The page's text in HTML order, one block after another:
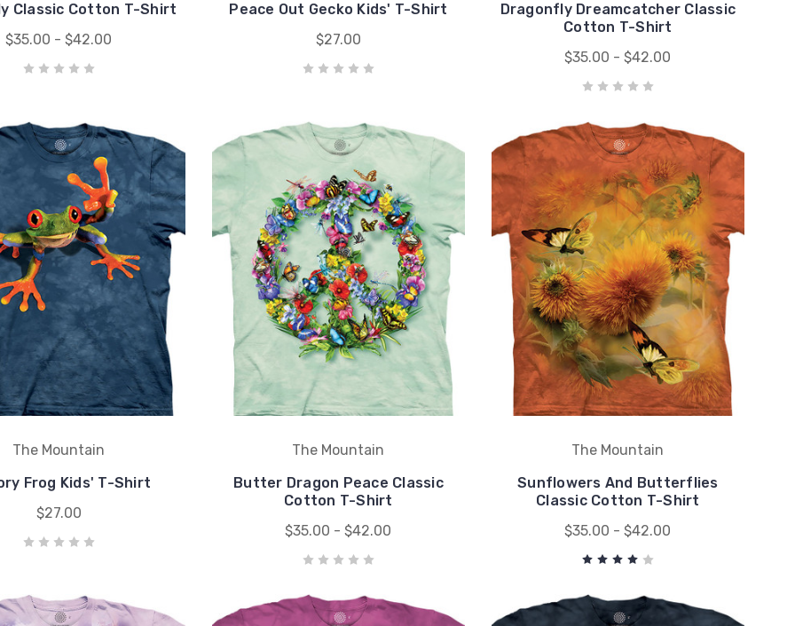
Classic Cotton T-Shirt
$35.00 - $42.00
Peace Out Gecko Kids' T-Shirt
$27.00
Dragonfly Dreamcatcher Classic
Cotton T-Shirt
$35.00 - $42.00
The Mountain
Frog Kids' T-Shirt
$27.00
The Mountain
Butter Dragon Peace Classic
Cotton T-Shirt
$35.00 - $42.00
The Mountain
Sunflowers And Butterflies
Classic Cotton T-Shirt
$35.00 - $42.00